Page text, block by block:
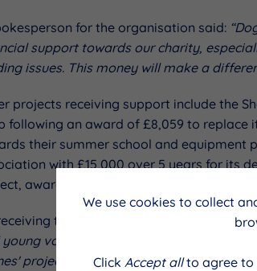
for the organisation said:
support towards our charity,
issues. This money will make a
projects receiving support include the
following an award of £8,059 to replace
their summer school and equipment
with £15,000 over 5 years for its
awarded £10,344.
the award, a spokesperson,
young volunteers are absolutely
project which will enable our young
We use cookies to collect
Click Accept allto agree to